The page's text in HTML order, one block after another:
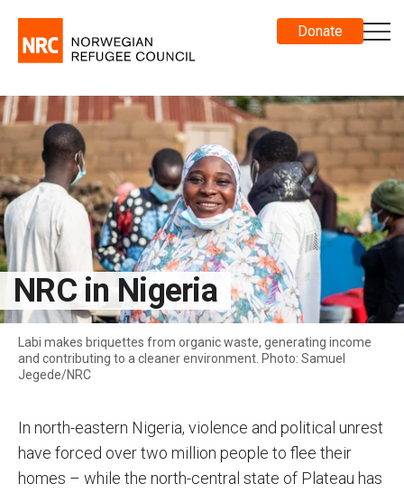
Donate
NRC in Nigeria
Labi makes briquettes from organic waste, generating income
and contributing to a cleaner environment. Photo: Samuel
Jegede/NRC
In north-eastern Nigeria, violence and political unrest
have forced over two million people to flee their
homes – while the north-central state of Plateau has